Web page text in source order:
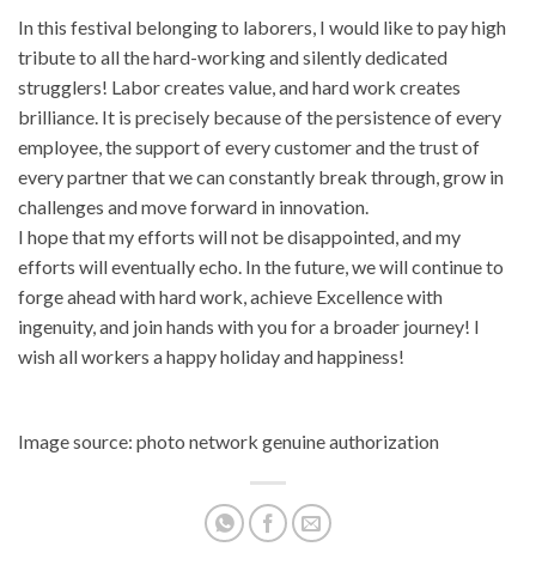
In this festival belonging to laborers, I would like to pay high
tribute to all the hard-working and silently dedicated
strugglers! Labor creates value, and hard work creates
brilliance. It is precisely because of the persistence of every
employee, the support of every customer and the trust of
every partner that we can constantly break through, grow in
challenges and move forward in innovation.
I hope that my efforts will not be disappointed, and my
efforts will eventually echo. In the future, we will continue to
forge ahead with hard work, achieve Excellence with
ingenuity, and join hands with you for a broader journey! I
wish all workers a happy holiday and happiness!
Image source: photo network genuine authorization